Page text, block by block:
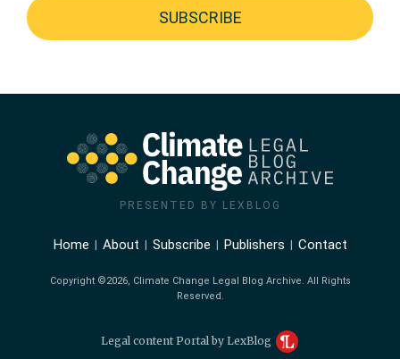
PRESENTED BY LEXBLOG
Home About Subscribe Publishers Contact
Copyright ©2026, Climate Change Legal Blog Archive. All Rights
Reserved.
Legal content Portal by LexBlog